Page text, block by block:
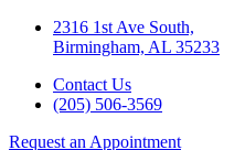
2316 1st Ave South,
Birmingham, AL 35233
Contact Us
(205) 506-3569
Request an Appointment